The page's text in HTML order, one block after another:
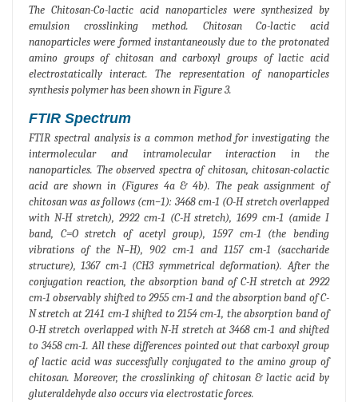
The Chitosan-Co-lactic acid nanoparticles were synthesized by
emulsion crosslinking method. Chitosan Co-lactic acid
nanoparticles were formed instantaneously due to the protonated
amino groups of chitosan and carboxyl groups of lactic acid
electrostatically interact. The representation of nanoparticles
synthesis polymer has been shown in Figure 3.
FTIR Spectrum
FTIR spectral analysis is a common method for investigating the
intermolecular and intramolecular interaction in the
nanoparticles. The observed spectra of chitosan, chitosan-colactic
acid are shown in (Figures 4a & 4b). The peak assignment of
chitosan was as follows (cm−1): 3468 cm-1 (O-H stretch overlapped
with N-H stretch), 2922 cm-1 (C-H stretch), 1699 cm-1 (amide I
band, C=O stretch of acetyl group), 1597 cm-1 (the bending
vibrations of the N–H), 902 cm-1 and 1157 cm-1 (saccharide
structure), 1367 cm-1 (CH3 symmetrical deformation). After the
conjugation reaction, the absorption band of C-H stretch at 2922
cm-1 observably shifted to 2955 cm-1 and the absorption band of C-
N stretch at 2141 cm-1 shifted to 2154 cm-1, the absorption band of
O-H stretch overlapped with N-H stretch at 3468 cm-1 and shifted
to 3458 cm-1. All these differences pointed out that carboxyl group
of lactic acid was successfully conjugated to the amino group of
chitosan. Moreover, the crosslinking of chitosan & lactic acid by
gluteraldehyde also occurs via electrostatic forces.